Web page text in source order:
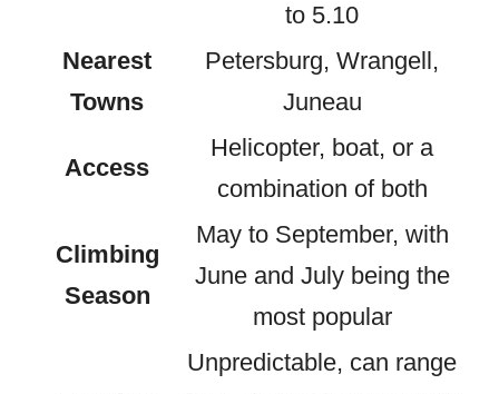
to 5.10
Nearest
Towns
Petersburg, Wrangell,
Juneau
Access
Helicopter, boat, or a
combination of both
Climbing
Season
May to September, with
June and July being the
most popular
Unpredictable, can range